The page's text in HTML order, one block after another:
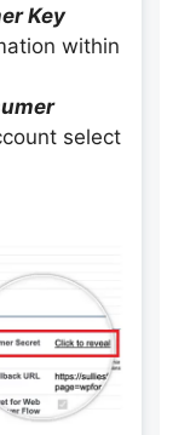
Key
within
select